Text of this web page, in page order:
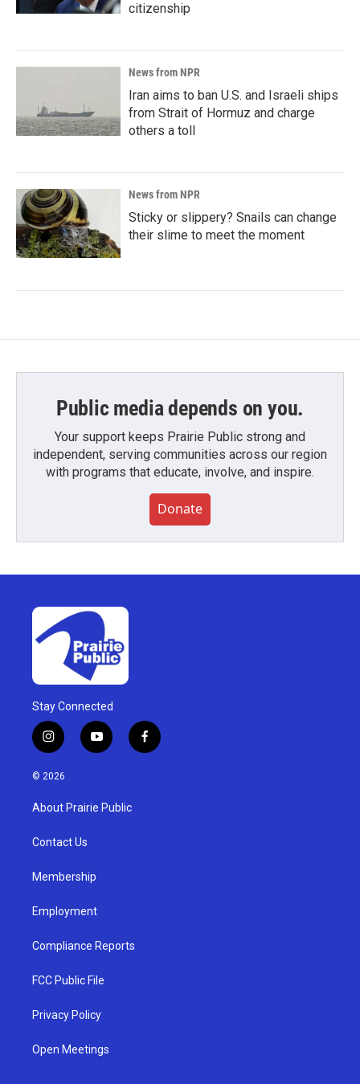
citizenship
News from NPR
Iran aims to ban U.S. and Israeli ships
from Strait of Hormuz and charge
others a toll
News from NPR
Sticky or slippery? Snails can change
their slime to meet the moment
Public media depends on you.
Your support keeps Prairie Public strong and
independent, serving communities across our region
with programs that educate, involve, and inspire.
Donate
Stay Connected
i
n
s
g
a
y
o
u
b
f
a
© 2026
About Prairie Public
Contact Us
Membership
Employment
Compliance Reports
FCC Public File
Privacy Policy
Open Meetings